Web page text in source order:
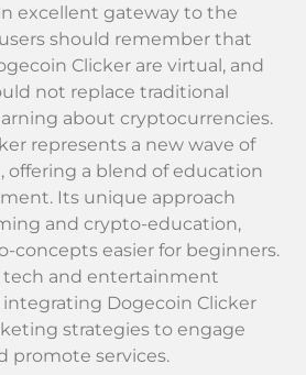
excellent gateway to the
should remember that
Clicker are virtual, and
not replace traditional
about cryptocurrencies.
represents a new wave of
offering a blend of education
Its unique approach
and crypto-education,
concepts easier for beginners.
tech and entertainment
Dogecoin Clicker
strategies to engage
promote services.